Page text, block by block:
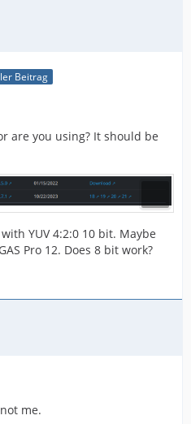
Beitrag
are you using? It should be
YUV 4:2:0 10 bit. Maybe
Pro 12. Does 8 bit work?
not me.